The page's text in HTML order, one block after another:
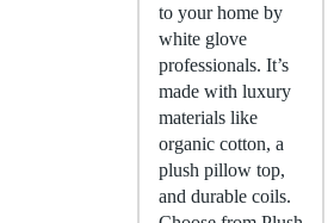
to your home by
white glove
professionals. It’s
made with luxury
materials like
organic cotton, a
plush pillow top,
and durable coils.